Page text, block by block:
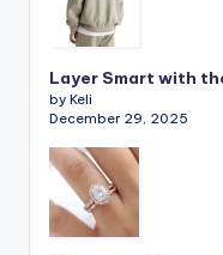
Layer Smart with
by Keli
December 29, 2025